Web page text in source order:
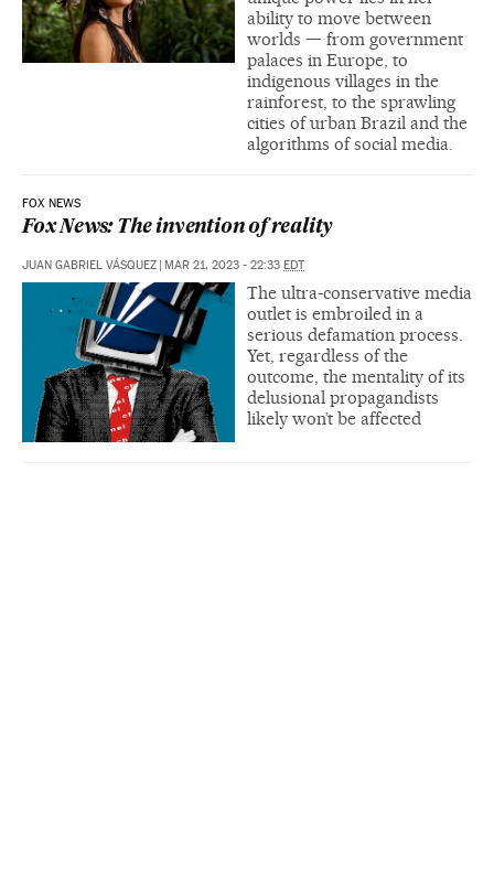
ability to move between
worlds — from government
palaces in Europe, to
indigenous villages in the
rainforest, to the sprawling
cities of urban Brazil and the
algorithms of social media.
FOX NEWS
Fox News: The invention of reality
JUAN GABRIEL VÁSQUEZ | MAR 21, 2023 - 22:33 EDT
The ultra-conservative media
outlet is embroiled in a
serious defamation process.
Yet, regardless of the
outcome, the mentality of its
delusional propagandists
likely won’t be affected